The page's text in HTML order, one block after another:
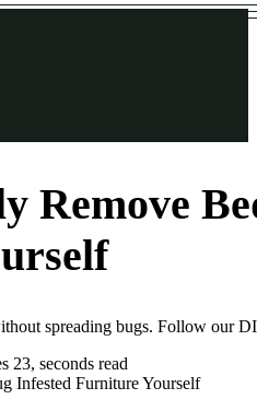
Remove
spreading bugs. Follow our
23, seconds read